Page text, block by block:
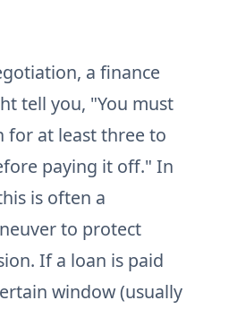
a finance
tell you, "You must
for at least three to
paying it off." In
is often a
to protect
If a loan is paid
window (usually